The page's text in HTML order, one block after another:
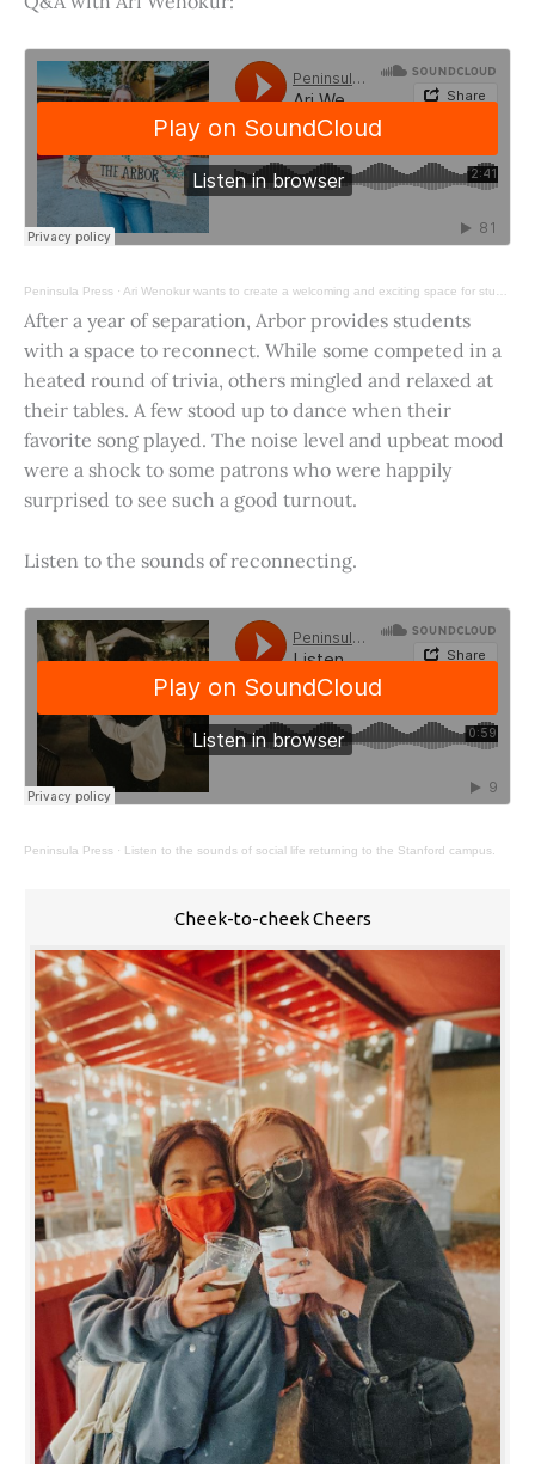
Peninsula Press · Ari Wenokur wants to create a welcoming and exciting space for students at Stanford University.
After a year of separation, Arbor provides students
with a space to reconnect. While some competed in a
heated round of trivia, others mingled and relaxed at
their tables. A few stood up to dance when their
favorite song played. The noise level and upbeat mood
were a shock to some patrons who were happily
surprised to see such a good turnout.
Listen to the sounds of reconnecting.
Peninsula Press · Listen to the sounds of social life returning to the Stanford campus.
Cheek-to-cheek Cheers